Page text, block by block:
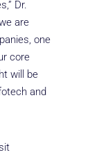
Dr.
are
one
core
will be
and